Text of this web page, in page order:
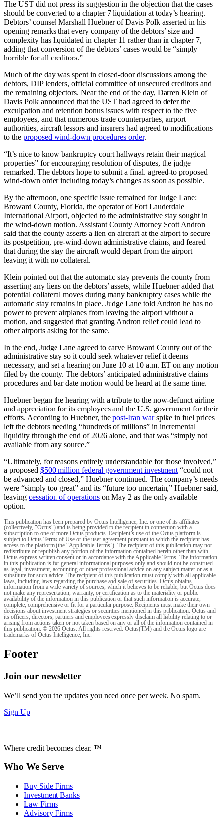
The UST did not press its suggestion in the objection that the cases
should be converted to a chapter 7 liquidation at today’s hearing.
Debtors’ counsel Marshall Huebner of Davis Polk asserted in his
opening remarks that every company of the debtors’ size and
complexity has liquidated in chapter 11 rather than in chapter 7,
adding that conversion of the debtors’ cases would be “simply
horrible for all creditors.”
Much of the day was spent in closed-door discussions among the
debtors, DIP lenders, official committee of unsecured creditors and
the remaining objectors. Near the end of the day, Darren Klein of
Davis Polk announced that the UST had agreed to defer the
exculpation and retention bonus issues with respect to the five
employees, and that numerous trade counterparties, airport
authorities, aircraft lessors and insurers had agreed to modifications
to the proposed wind-down procedures order.
“It’s nice to know bankruptcy court hallways retain their magical
properties” for encouraging resolution of disputes, the judge
remarked. The debtors hope to submit a final, agreed-to proposed
wind-down order including today’s changes as soon as possible.
By the afternoon, one specific issue remained for Judge Lane:
Broward County, Florida, the operator of Fort Lauderdale
International Airport, objected to the administrative stay sought in
the wind-down motion. Assistant County Attorney Scott Andron
said that the county asserts a lien on aircraft at the airport to secure
its postpetition, pre-wind-down administrative claims, and feared
that during the stay the aircraft would depart from the airport –
leaving it with no collateral.
Klein pointed out that the automatic stay prevents the county from
asserting any liens on the debtors’ assets, while Huebner added that
potential collateral moves during many bankruptcy cases while the
automatic stay remains in place. Judge Lane told Andron he has no
power to prevent airplanes from leaving the airport without a
motion, and suggested that granting Andron relief could lead to
other airports asking for the same.
In the end, Judge Lane agreed to carve Broward County out of the
administrative stay so it could seek whatever relief it deems
necessary, and set a hearing on June 10 at 10 a.m. ET on any motion
filed by the county. The debtors’ anticipated administrative claims
procedures and bar date motion would be heard at the same time.
Huebner began the hearing with a tribute to the now-defunct airline
and appreciation for its employees and the U.S. government for their
efforts. According to Huebner, the post-Iran warspike in fuel prices
left the debtors needing “hundreds of millions” in incremental
liquidity through the end of 2026 alone, and that was “simply not
available from any source.”
“Ultimately, for reasons entirely understandable for those involved,”
a proposed $500 million federal government investment “could not
be advanced and closed,” Huebner continued. The company’s needs
were “simply too great” and its “future too uncertain,” Huebner said,
leaving cessation of operations on May 2 as the only available
option.
This publication has been prepared by Octus Intelligence, Inc. or one of its affiliates
(collectively, "Octus") and is being provided to the recipient in connection with a
subscription to one or more Octus products. Recipient’s use of the Octus platform is
subject to Octus Terms of Use or the user agreement pursuant to which the recipient has
access to the platform (the “Applicable Terms”). The recipient of this publication may not
redistribute or republish any portion of the information contained herein other than with
Octus express written consent or in accordance with the Applicable Terms. The information
in this publication is for general informational purposes only and should not be construed
as legal, investment, accounting or other professional advice on any subject matter or as a
substitute for such advice. The recipient of this publication must comply with all applicable
laws, including laws regarding the purchase and sale of securities. Octus obtains
information from a wide variety of sources, which it believes to be reliable, but Octus does
not make any representation, warranty, or certification as to the materiality or public
availability of the information in this publication or that such information is accurate,
complete, comprehensive or fit for a particular purpose. Recipients must make their own
decisions about investment strategies or securities mentioned in this publication. Octus and
its officers, directors, partners and employees expressly disclaim all liability relating to or
arising from actions taken or not taken based on any or all of the information contained in
this publication. © 2026 Octus. All rights reserved. Octus(TM) and the Octus logo are
trademarks of Octus Intelligence, Inc.
Footer
Join our newsletter
We’ll send you the updates you need once per week. No spam.
Sign Up
Where credit becomes clear. ™
Who We Serve
Buy Side Firms
Investment Banks
Law Firms
Advisory Firms